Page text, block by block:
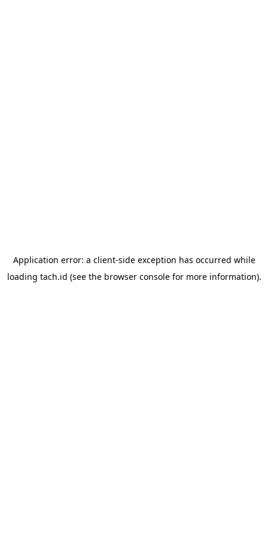
Application error: a client-side exception has occurred while
loading tach.id (see the browser consolefor more information).